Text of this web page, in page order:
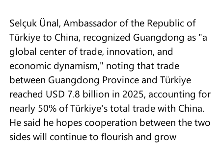
Selçuk Ünal, Ambassador of the Republic of
Türkiye to China, recognized Guangdong as "a
global center of trade, innovation, and
economic dynamism," noting that trade
between Guangdong Province and Türkiye
reached USD 7.8 billion in 2025, accounting for
nearly 50% of Türkiye's total trade with China.
He said he hopes cooperation between the two
sides will continue to flourish and grow